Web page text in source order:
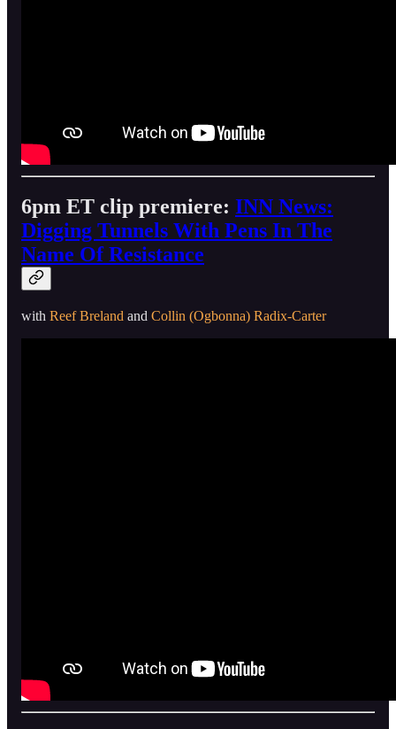
6pm ET clip premiere: INN News:
Digging Tunnels With Pens In The
Name Of Resistance
with Reef Breland and Collin (Ogbonna) Radix-Carter